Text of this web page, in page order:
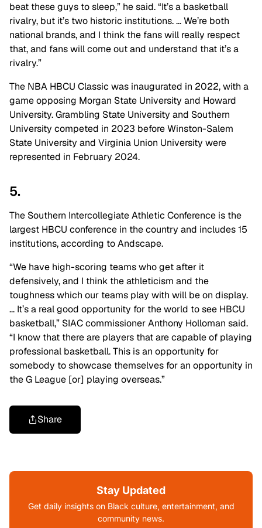
beat these guys to sleep,” he said. “It’s a basketball
rivalry, but it’s two historic institutions. … We’re both
national brands, and I think the fans will really respect
that, and fans will come out and understand that it’s a
rivalry.”
The NBA HBCU Classic was inaugurated in 2022, with a
game opposing Morgan State University and Howard
University. Grambling State University and Southern
University competed in 2023 before Winston-Salem
State University and Virginia Union University were
represented in February 2024.
5.
The Southern Intercollegiate Athletic Conference is the
largest HBCU conference in the country and includes 15
institutions, according to Andscape.
“We have high-scoring teams who get after it
defensively, and I think the athleticism and the
toughness which our teams play with will be on display.
… It’s a real good opportunity for the world to see HBCU
basketball,” SIAC commissioner Anthony Holloman said.
“I know that there are players that are capable of playing
professional basketball. This is an opportunity for
somebody to showcase themselves for an opportunity in
the G League [or] playing overseas.”
Share
Stay Updated
Get daily insights on Black culture, entertainment, and
community news.